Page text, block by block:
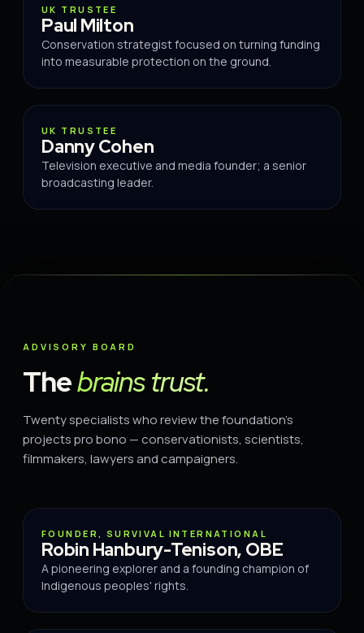
TRUSTEE
UK TRUSTEE
Paul Milton
Conservation strategist focused on turning funding
into measurable protection on the ground.
TRUSTEE
UK TRUSTEE
Danny Cohen
Television executive and media founder; a senior
broadcasting leader.
ADVISORY BOARD
Thebrains trust.
Twenty specialists who review the foundation's
projects pro bono — conservationists, scientists,
filmmakers, lawyers and campaigners.
ADVISOR
FOUNDER, SURVIVAL INTERNATIONAL
Robin Hanbury-Tenison, OBE
A pioneering explorer and a founding champion of
Indigenous peoples' rights.